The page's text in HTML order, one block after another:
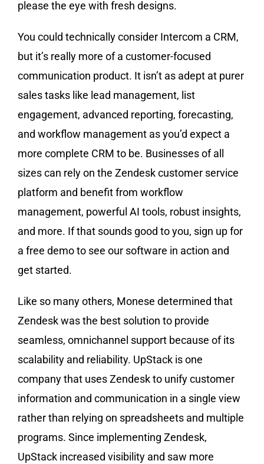
please the eye with fresh designs.
You could technically consider Intercom a CRM,
but it’s really more of a customer-focused
communication product. It isn’t as adept at purer
sales tasks like lead management, list
engagement, advanced reporting, forecasting,
and workflow management as you’d expect a
more complete CRM to be. Businesses of all
sizes can rely on the Zendesk customer service
platform and benefit from workflow
management, powerful AI tools, robust insights,
and more. If that sounds good to you, sign up for
a free demo to see our software in action and
get started.
Like so many others, Monese determined that
Zendesk was the best solution to provide
seamless, omnichannel support because of its
scalability and reliability. UpStack is one
company that uses Zendesk to unify customer
information and communication in a single view
rather than relying on spreadsheets and multiple
programs. Since implementing Zendesk,
UpStack increased visibility and saw more